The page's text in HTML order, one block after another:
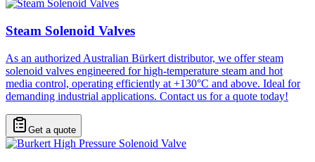
Steam Solenoid Valves
As an authorized Australian Bürkert distributor, we offer steam
solenoid valves engineered for high-temperature steam and hot
media control, operating efficiently at +130°C and above. Ideal for
demanding industrial applications. Contact us for a quote today!
Get a quote